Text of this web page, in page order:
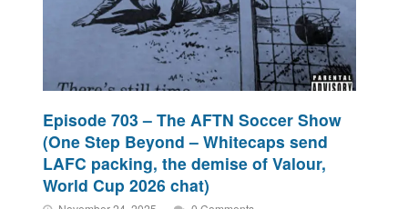
Episode 703 – The AFTN Soccer Show
(One Step Beyond – Whitecaps send
LAFC packing, the demise of Valour,
World Cup 2026 chat)